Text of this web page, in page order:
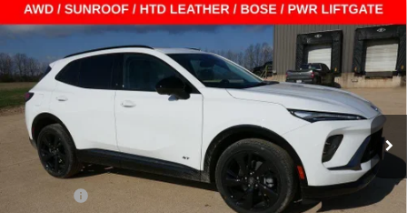
New2026Buick EnvisionSport Touring
Laura Buick GMC Sullivan
VIN:LRBFZPR42TD015318 Stock:G26701Model:4ZC26
Courtesy Transportation Unit Ext. Int.
$8,604
SAVINGS
$40,356
SALE PRICE
Less
MSRP:
$48,340
+$620
Compare Vehicle